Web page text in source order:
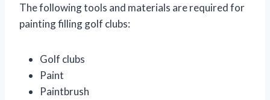
The following tools and materials are required for
painting filling golf clubs:
Golf clubs
Paint
Paintbrush